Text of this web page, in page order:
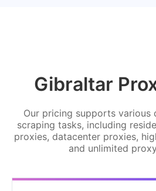
Gibraltar
Our pricing supports various
scraping tasks, including
proxies, datacenter proxies,
and unlimited